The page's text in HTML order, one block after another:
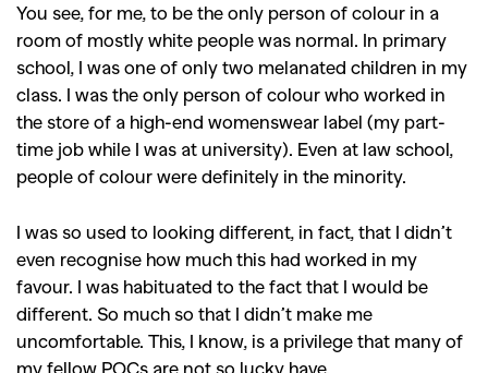
You see, for me, to be the only person of colour in a
room of mostly white people was normal. In primary
school, I was one of only two melanated children in my
class. I was the only person of colour who worked in
the store of a high-end womenswear label (my part-
time job while I was at university). Even at law school,
people of colour were definitely in the minority.
I was so used to looking different, in fact, that I didn’t
even recognise how much this had worked in my
favour. I was habituated to the fact that I would be
different. So much so that I didn’t make me
uncomfortable. This, I know, is a privilege that many of
my fellow POCs are not so lucky have.